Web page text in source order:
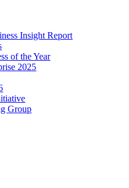
Insight Report
of the Year
2025
Group